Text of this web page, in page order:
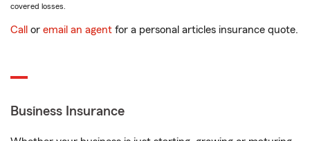
covered losses.
Call or email an agent for a personal articles insurance quote.
Business Insurance